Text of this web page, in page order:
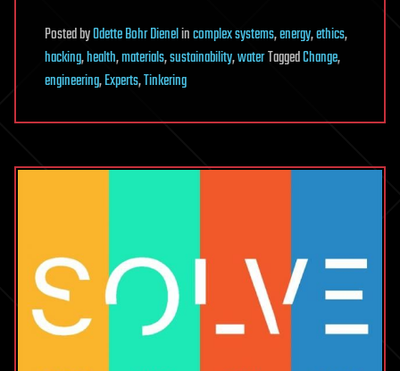
PostedbyOdette Bohr Dienelincomplex systems,energy,ethics,
hacking,health,materials,sustainability,waterTaggedChange,
engineering,Experts,Tinkering